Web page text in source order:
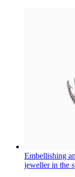
Embellishing
jeweller in the